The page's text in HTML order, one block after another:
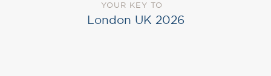
YOUR KEY TO
London UK 2026